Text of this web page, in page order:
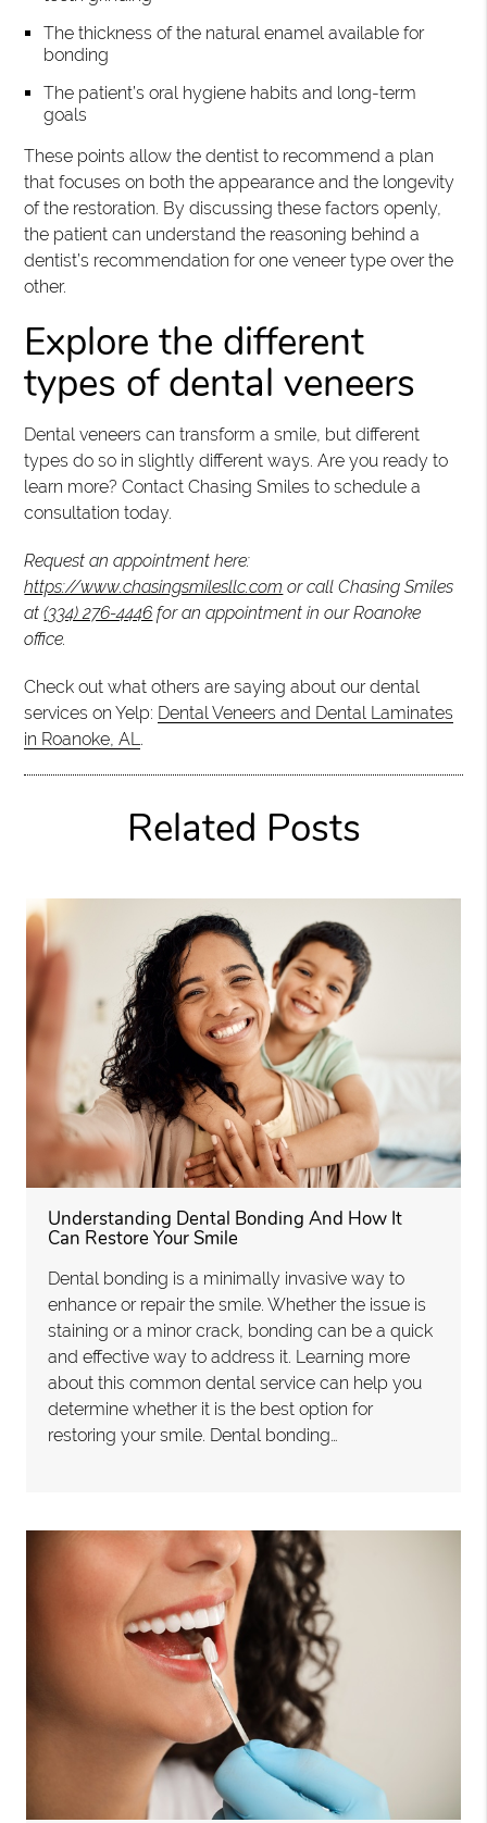
The thickness of the natural enamel available for
bonding
The patient’s oral hygiene habits and long-term
goals
These points allow the dentist to recommend a plan
that focuses on both the appearance and the longevity
of the restoration. By discussing these factors openly,
the patient can understand the reasoning behind a
dentist’s recommendation for one veneer type over the
other.
Explore the different
types of dental veneers
Dental veneers can transform a smile, but different
types do so in slightly different ways. Are you ready to
learn more? Contact Chasing Smiles to schedule a
consultation today.
Request an appointment here:
https://www.chasingsmilesllc.com or call Chasing Smiles
at(334) 276-4446 for an appointment in our Roanoke
office.
Check out what others are saying about our dental
services on Yelp: Dental Veneers and Dental Laminates
in Roanoke, AL .
Related Posts
Understanding Dental Bonding And How It
Can Restore Your Smile
Dental bonding is a minimally invasive way to
enhance or repair the smile. Whether the issue is
staining or a minor crack, bonding can be a quick
and effective way to address it. Learning more
about this common dental service can help you
determine whether it is the best option for
restoring your smile. Dental bonding…